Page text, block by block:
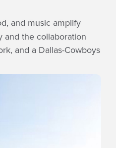
and music amplify
and the collaboration
and a Dallas-Cowboys